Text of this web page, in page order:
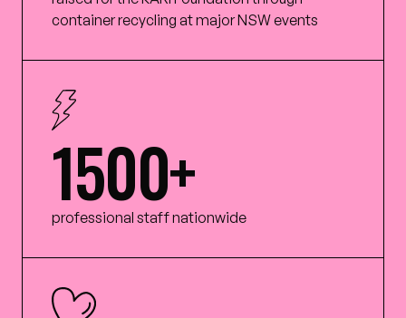
container recycling at major NSW events
1500+
professional staff nationwide